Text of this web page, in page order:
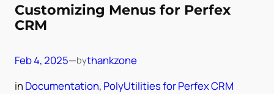
Customizing Menus for Perfex
CRM
Feb 4, 2025—bythankzone
in Documentation, PolyUtilities for Perfex CRM